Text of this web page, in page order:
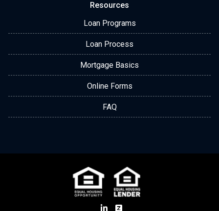
Resources
Loan Programs
Loan Process
Mortgage Basics
Online Forms
FAQ